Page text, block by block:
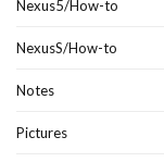
Nexus5/How-to
NexusS/How-to
Notes
Pictures